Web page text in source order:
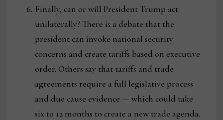
Finally, can or will President Trump act
unilaterally? There is a debate that the
president can invoke national security
concerns and create tariffs based on executive
order. Others say that tariffs and trade
agreements require a full legislative process
and due cause evidence — which could take
six to 12 months to create a new trade agenda.